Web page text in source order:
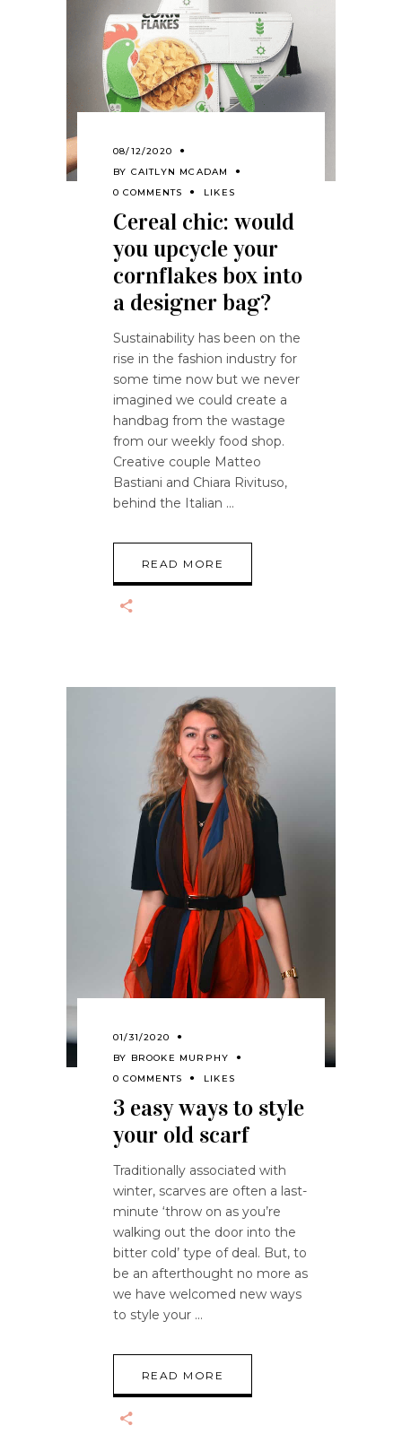
08/12/2020
BY CAITLYN MCADAM
0 COMMENTS
LIKES
Cereal chic: would
you upcycle your
cornflakes box into
a designer bag?
Sustainability has been on the
rise in the fashion industry for
some time now but we never
imagined we could create a
handbag from the wastage
from our weekly food shop.
Creative couple Matteo
Bastiani and Chiara Rivituso,
behind the Italian
READ MORE
01/31/2020
BY BROOKE MURPHY
0 COMMENTS
LIKES
3 easy ways to style
your old scarf
Traditionally associated with
winter, scarves are often a last-
minute ‘throw on as you’re
walking out the door into the
bitter cold’ type of deal. But, to
be an afterthought no more as
we have welcomed new ways
to style your
READ MORE